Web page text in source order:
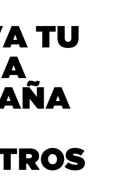
TU